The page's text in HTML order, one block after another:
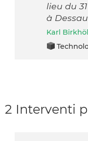
lieu du
à
Karl
2 Interventi